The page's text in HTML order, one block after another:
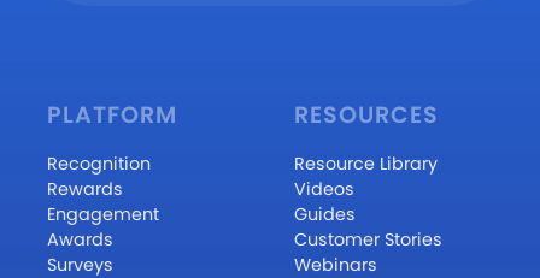
PLATFORM
Recognition
Rewards
Engagement
Awards
Surveys
RESOURCES
Resource Library
Videos
Guides
Customer Stories
Webinars